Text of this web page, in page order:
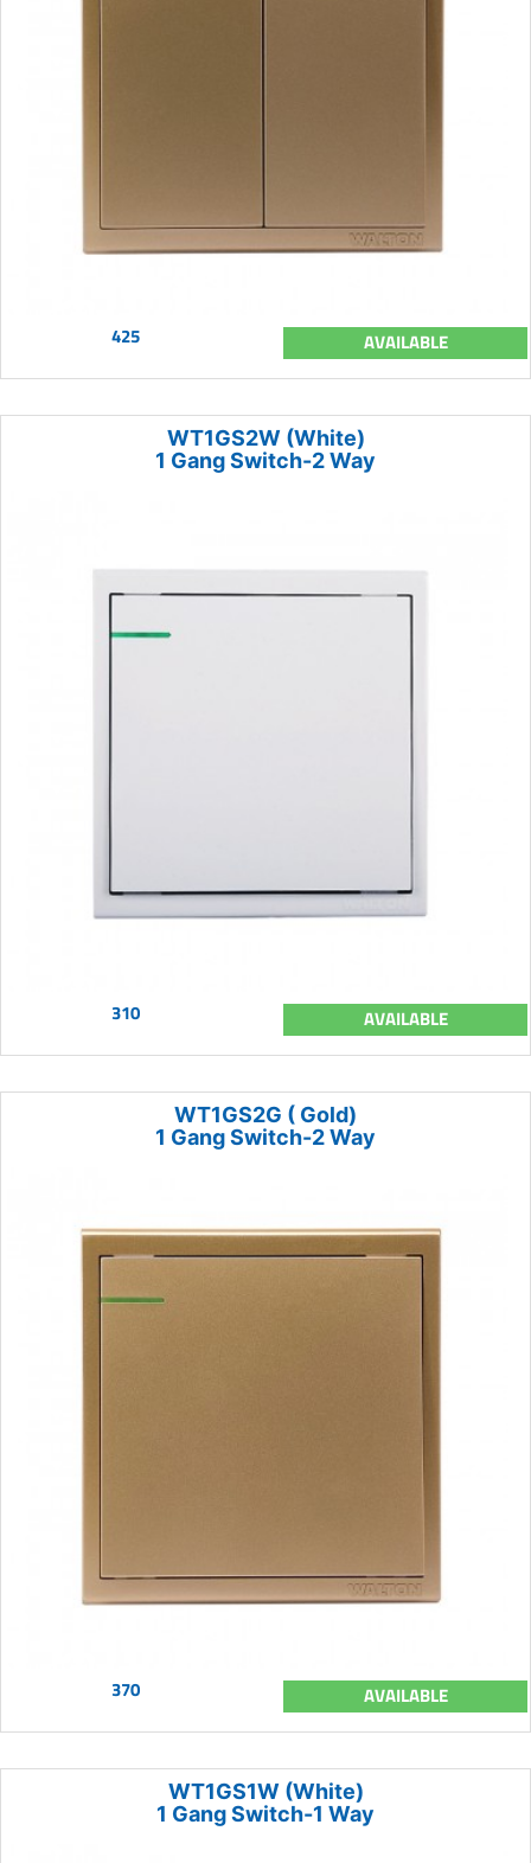
425 AVAILABLE
WT1GS2W (White)
1 Gang Switch-2 Way
310 AVAILABLE
WT1GS2G ( Gold)
1 Gang Switch-2 Way
370 AVAILABLE
WT1GS1W (White)
1 Gang Switch-1 Way